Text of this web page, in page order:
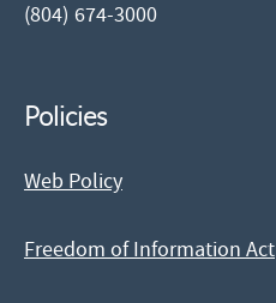
(804) 674-3000
Policies
Web Policy
Freedom of Information Act